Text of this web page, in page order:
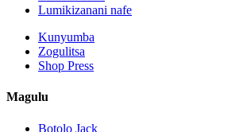
Lumikizanani nafe
Kunyumba
Zogulitsa
Shop Press
Magulu
Botolo Jack